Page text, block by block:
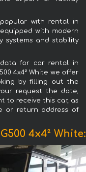
popular with rental in
with modern
systems and stability
for car rental in
4x4² White we offer
by filling out the
request the date,
to receive this car, as
or return address of
4x4² White: